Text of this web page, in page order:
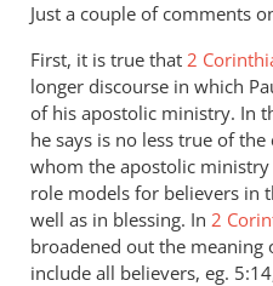
Just a couple of comments
First, it is true that 2
longer discourse in which
of his apostolic ministry. In
he says is no less true of
whom the apostolic
role models for believers in
well as in blessing. In 2
broadened out the meaning
include all believers, eg.